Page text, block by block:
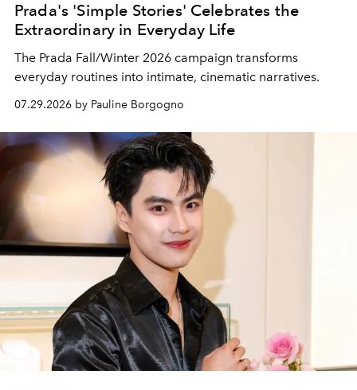
Prada's 'Simple Stories' Celebrates the
Extraordinary in Everyday Life
The Prada Fall/Winter 2026 campaign transforms
everyday routines into intimate, cinematic narratives.
07.29.2026 by Pauline Borgogno